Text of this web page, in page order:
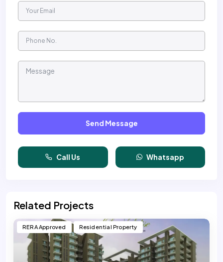
Send Message
Call Us Whatsapp
Related Projects
RERA Approved Residential Property